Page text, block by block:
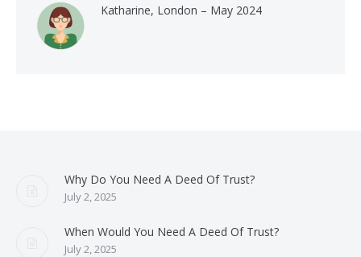
Katharine, London – May 2024
Why Do You Need A Deed Of Trust?
July 2, 2025
When Would You Need A Deed Of Trust?
July 2, 2025